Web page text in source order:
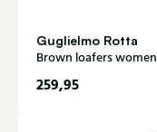
Guglielmo Rotta
Brown loafers women
259,95